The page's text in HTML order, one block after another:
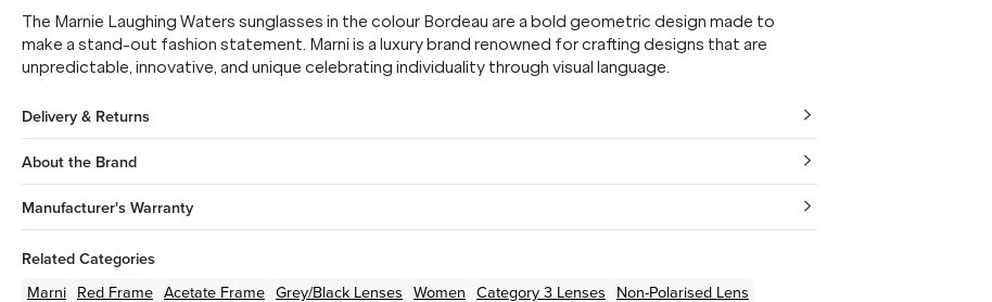
The Marnie Laughing Waters sunglasses in the colour Bordeau are a bold geometric design made to
make a stand-out fashion statement. Marni is a luxury brand renowned for crafting designs that are
unpredictable, innovative, and unique celebrating individuality through visual language.
Delivery & Returns
About the Brand
Manufacturer's Warranty
Related Categories
Marni Red Frame Acetate Frame Grey/Black Lenses Women Category 3 Lenses Non-Polarised Lens